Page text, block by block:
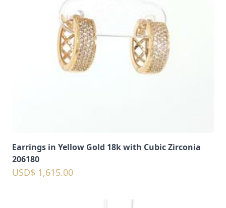
Earrings in Yellow Gold 18k with Cubic Zirconia
206180
USD$ 1,615.00